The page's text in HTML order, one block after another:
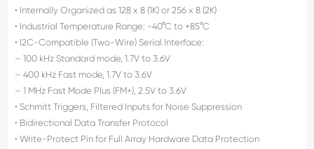
• Internally Organized as 128 x 8 (1K) or 256 x 8 (2K)
• Industrial Temperature Range: -40°C to +85°C
• I2C-Compatible (Two-Wire) Serial Interface:
– 100 kHz Standard mode, 1.7V to 3.6V
– 400 kHz Fast mode, 1.7V to 3.6V
– 1 MHz Fast Mode Plus (FM+), 2.5V to 3.6V
• Schmitt Triggers, Filtered Inputs for Noise Suppression
• Bidirectional Data Transfer Protocol
• Write-Protect Pin for Full Array Hardware Data Protection